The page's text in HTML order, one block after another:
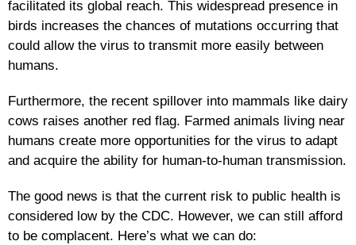
facilitated its global reach. This widespread presence in
birds increases the chances of mutations occurring that
could allow the virus to transmit more easily between
humans.
Furthermore, the recent spillover into mammals like dairy
cows raises another red flag. Farmed animals living near
humans create more opportunities for the virus to adapt
and acquire the ability for human-to-human transmission.
The good news is that the current risk to public health is
considered low by the CDC. However, we can still afford
to be complacent. Here’s what we can do: